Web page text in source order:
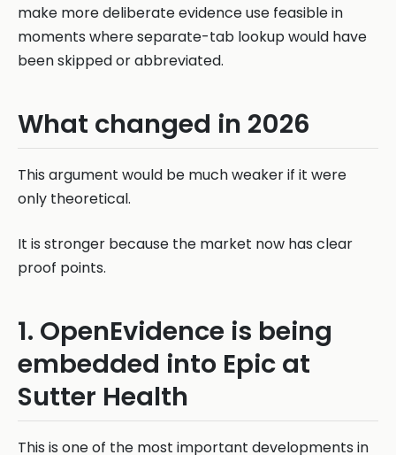
make more deliberate evidence use feasible in
moments where separate-tab lookup would have
been skipped or abbreviated.
What changed in 2026
This argument would be much weaker if it were
only theoretical.
It is stronger because the market now has clear
proof points.
1. OpenEvidence is being
embedded into Epic at
Sutter Health
This is one of the most important developments in